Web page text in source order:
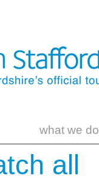
what we do
all